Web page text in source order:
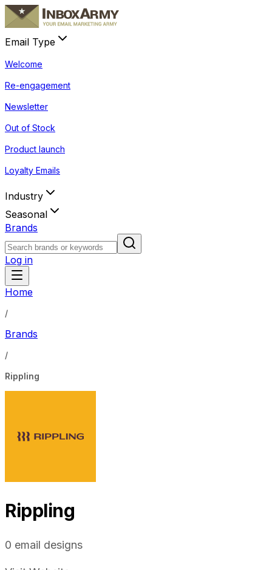
Email Type
Welcome
Re-engagement
Newsletter
Out of Stock
Product launch
Loyalty Emails
Industry
Seasonal
Brands
Log in
Home
/
Brands
/
Rippling
Rippling
0 email designs